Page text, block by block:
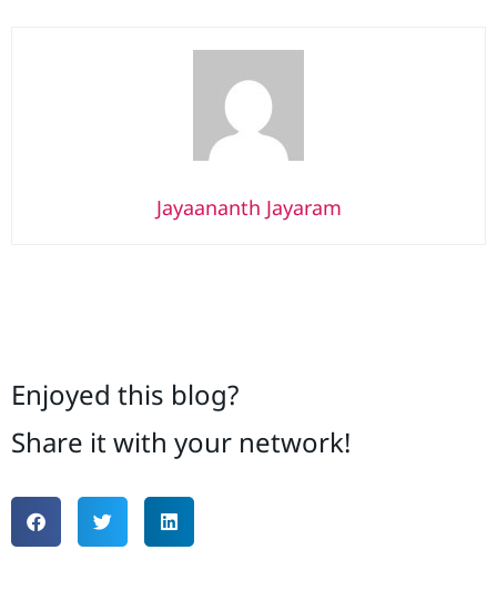
Jayaananth Jayaram
Enjoyed this blog?
Share it with your network!